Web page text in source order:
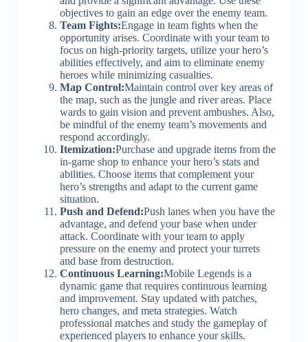
objectives to gain an edge over the enemy team.
Team Fights:Engage in team fights when the
opportunity arises. Coordinate with your team to
focus on high-priority targets, utilize your hero’s
abilities effectively, and aim to eliminate enemy
heroes while minimizing casualties.
Map Control:Maintain control over key areas of
the map, such as the jungle and river areas. Place
wards to gain vision and prevent ambushes. Also,
be mindful of the enemy team’s movements and
respond accordingly.
Itemization:Purchase and upgrade items from the
in-game shop to enhance your hero’s stats and
abilities. Choose items that complement your
hero’s strengths and adapt to the current game
situation.
Push and Defend:Push lanes when you have the
advantage, and defend your base when under
attack. Coordinate with your team to apply
pressure on the enemy and protect your turrets
and base from destruction.
Continuous Learning:Mobile Legends is a
dynamic game that requires continuous learning
and improvement. Stay updated with patches,
hero changes, and meta strategies. Watch
professional matches and study the gameplay of
experienced players to enhance your skills.